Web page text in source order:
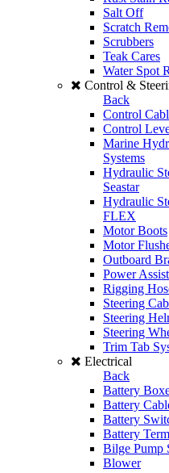
Salt Off
Scratch
Scrubbers
Teak Cares
Water Spot
Control &
Back
Control
Control
Marine
Systems
Hydraulic
Seastar
Hydraulic
FLEX
Motor Boots
Motor
Outboard
Power
Rigging
Steering
Steering
Steering
Trim Tab
Electrical
Back
Battery
Battery
Battery
Battery
Bilge Pump
Blower